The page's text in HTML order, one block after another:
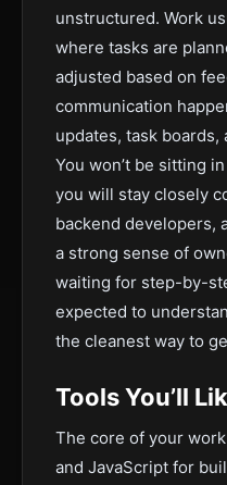
unstructured. Work
where tasks are
adjusted based on
communication
updates, task boards,
You won’t be sitting
you will stay closely
backend developers,
a strong sense of
waiting for step-by-
expected to
the cleanest way to
Tools You’ll
The core of your
and JavaScript for